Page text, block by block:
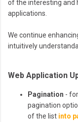
of the interesting and
applications.
We continue
intuitively
Web Application
Pagination -
pagination
of the list into